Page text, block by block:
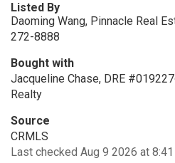
Listed By
Daoming Wang, Pinnacle Real
272-8888
Bought with
Jacqueline Chase, DRE
Realty
Source
CRMLS
Last checked Aug 9 2026 at 8:41